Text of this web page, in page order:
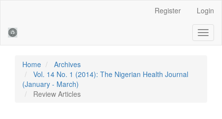
Sidebar
Register Login
Home
Archives
Vol. 14 No. 1 (2014): The Nigerian Health Journal
(January - March)
Review Articles